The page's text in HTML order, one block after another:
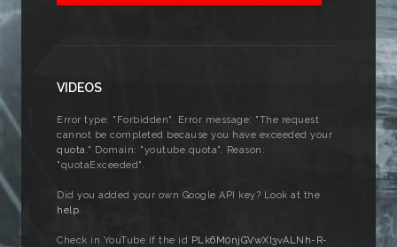
VIDEOS
Error type: "Forbidden". Error message: "The request
cannot be completed because you have exceeded your
quota ." Domain: "youtube.quota". Reason:
"quotaExceeded".
Did you added your own Google API key? Look at the
help.
Check in YouTube if the id PLk6M0njGVwXI3vALNh-R-